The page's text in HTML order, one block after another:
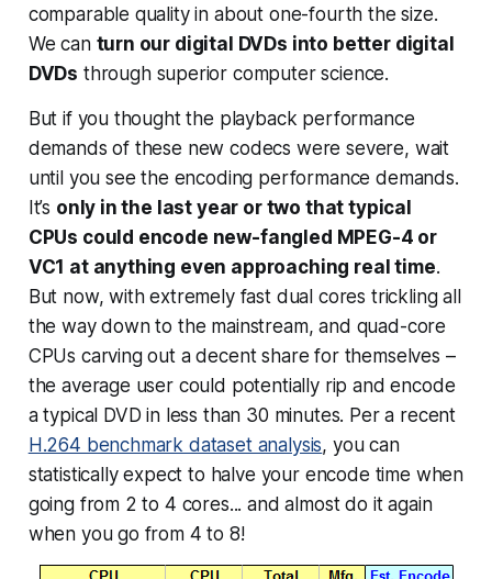
comparable quality in about one-fourth the size.
We can turn our digital DVDs into betterdigital
DVDs through superior computer science.
But if you thought the playback performance
demands of these new codecs were severe, wait
until you see the encoding performance demands.
It’s only in the last year or two that typical
CPUs could encode new-fangled MPEG-4 or
VC1 at anything even approaching real time.
But now, with extremely fast dual cores trickling all
the way down to the mainstream, and quad-core
CPUs carving out a decent share for themselves –
the average user could potentially rip and encode
a typical DVD in less than 30 minutes. Per a recent
H.264 benchmark dataset analysis, you can
statistically expect to halve your encode time when
going from 2 to 4 cores... and almost do it again
when you go from 4 to 8!